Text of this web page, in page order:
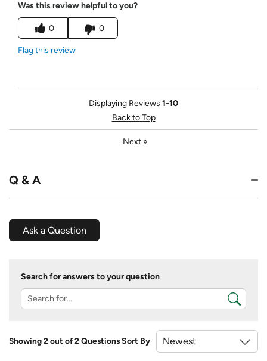
Was this review helpful to you?
0 0
Flag this review
Displaying Reviews 1-10
Back to Top
Next»
Q & A
Ask a Question
Search for answers to your question
Showing 2 out of 2 QuestionsSort By